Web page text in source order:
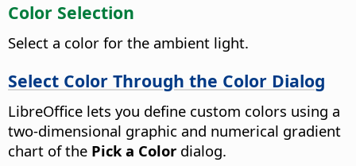
Color Selection
Select a color for the ambient light.
Select Color Through the Color Dialog
LibreOffice lets you define custom colors using a
two-dimensional graphic and numerical gradient
chart of the Pick a Color dialog.